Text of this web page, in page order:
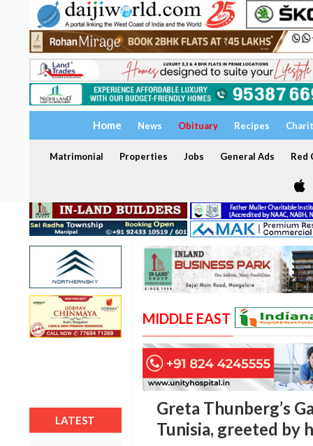
Home News Obituary Recipes
Matrimonial Properties Jobs General Ads Red
LATEST
MIDDLE EAST
Greta Thunberg’s
Tunisia, greeted by